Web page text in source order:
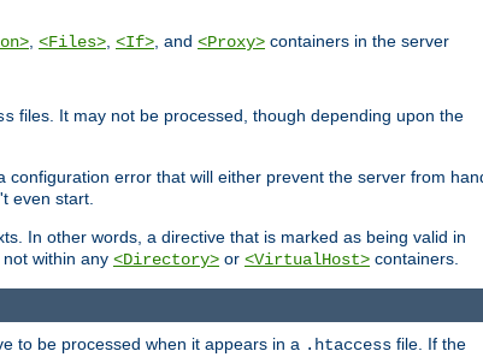
<Files> <If> , and <Proxy> containers in the server
files. It may not be processed, though depending upon the
error that will either prevent the server from
even start.
In other words, a directive that is marked as being valid in
within any <Directory> or <VirtualHost> containers.
to be processed when it appears in a .htaccess file. If the